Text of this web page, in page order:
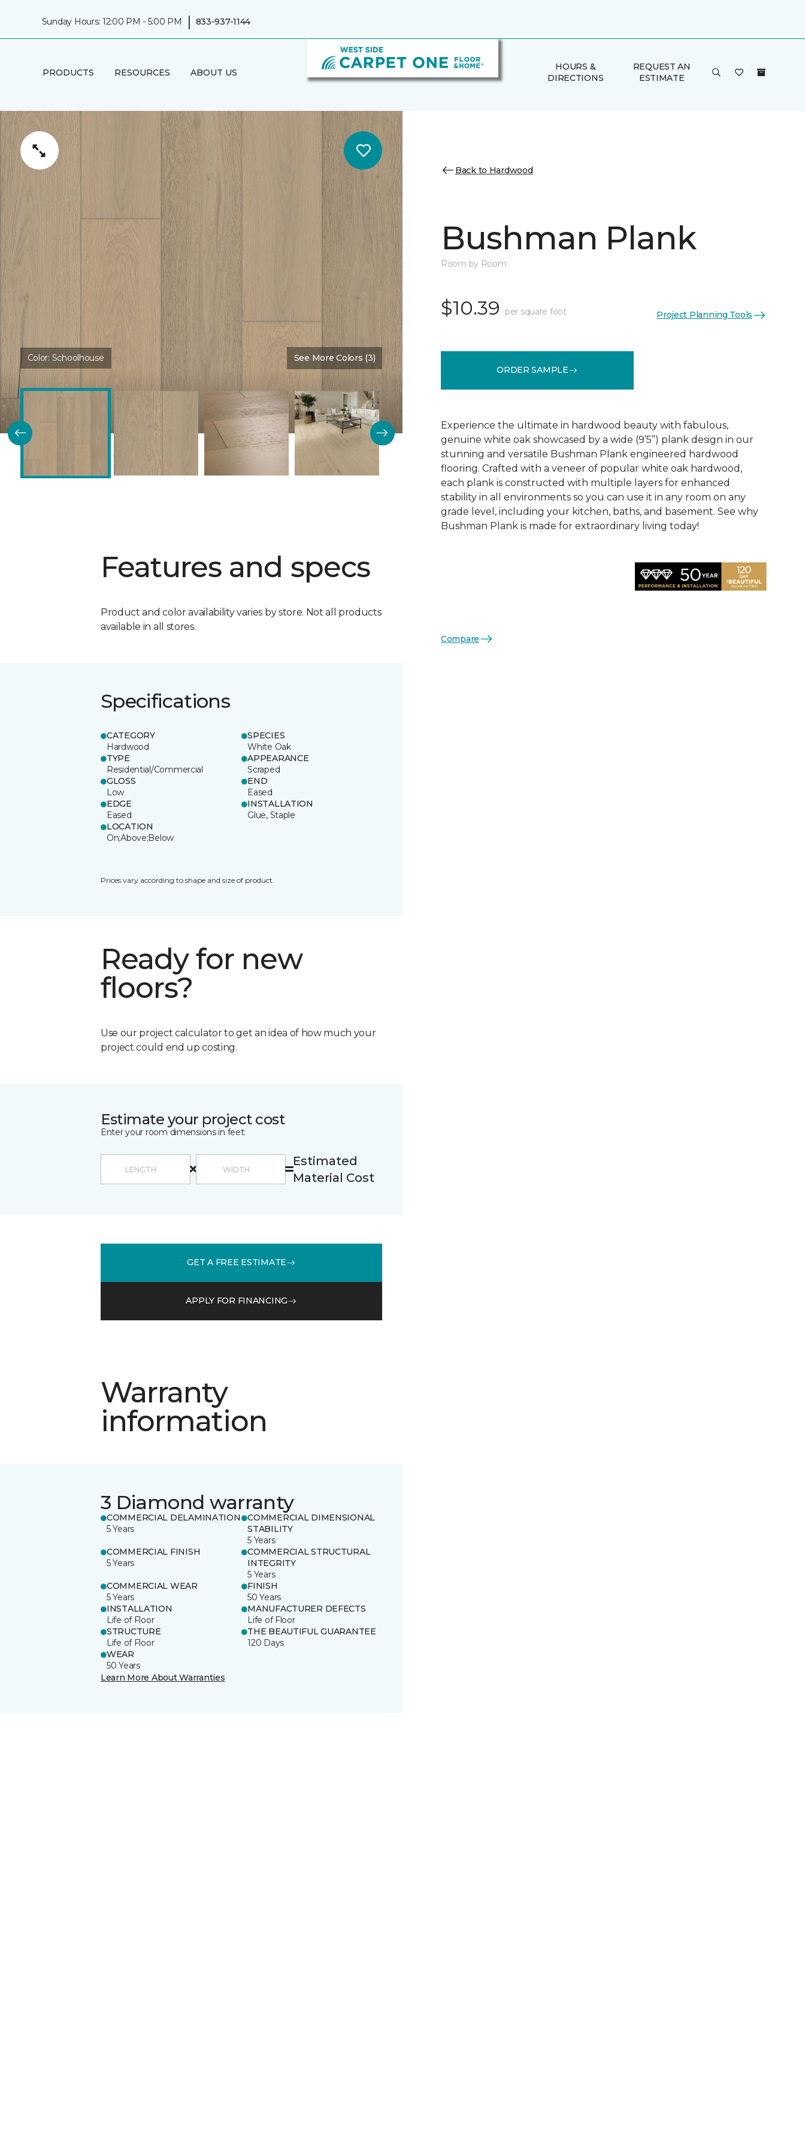
Sunday Hours: 12:00 PM - 5:00 PM | 833-937-1144
PRODUCTS RESOURCES ABOUT US
HOURS &
DIRECTIONS
REQUEST AN
ESTIMATE
Color: Schoolhouse See More Colors (3)
Features and specs
Product and color availability varies by store. Not all products
available in all stores.
Specifications
CATEGORY
Hardwood
SPECIES
White Oak
TYPE
Residential/Commercial
APPEARANCE
Scraped
GLOSS
Low
END
Eased
EDGE
Eased
INSTALLATION
Glue, Staple
LOCATION
On;Above;Below
Prices vary according to shape and size of product.
Ready for new
floors?
Use our project calculator to get an idea of how much your
project could end up costing.
Estimate your project cost
Enter your room dimensions in feet:
Estimated
Material Cost
GET A FREE ESTIMATE
APPLY FOR FINANCING
Warranty
information
3 Diamond warranty
COMMERCIAL DELAMINATION
5 Years
COMMERCIAL DIMENSIONAL
STABILITY
5 Years
COMMERCIAL FINISH
5 Years
COMMERCIAL STRUCTURAL
INTEGRITY
5 Years
COMMERCIAL WEAR
5 Years
FINISH
50 Years
INSTALLATION
Life of Floor
MANUFACTURER DEFECTS
Life of Floor
STRUCTURE
Life of Floor
THE BEAUTIFUL GUARANTEE
120 Days
WEAR
50 Years
Learn More About Warranties
Back to Hardwood
Bushman Plank
Room by Room
$10.39 per square foot Project Planning Tools
ORDER SAMPLE
Experience the ultimate in hardwood beauty with fabulous,
genuine white oak showcased by a wide (9’5”) plank design in our
stunning and versatile Bushman Plank engineered hardwood
flooring. Crafted with a veneer of popular white oak hardwood,
each plank is constructed with multiple layers for enhanced
stability in all environments so you can use it in any room on any
grade level, including your kitchen, baths, and basement. See why
Bushman Plank is made for extraordinary living today!
Compare